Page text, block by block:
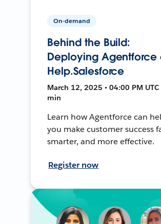
On-demand
Behind the Build:
Deploying Agentforce
Help.Salesforce
March 12, 2025 • 04:00 PM UTC
min
Learn how Agentforce can
you make customer success
smarter, and more effective.
Register now